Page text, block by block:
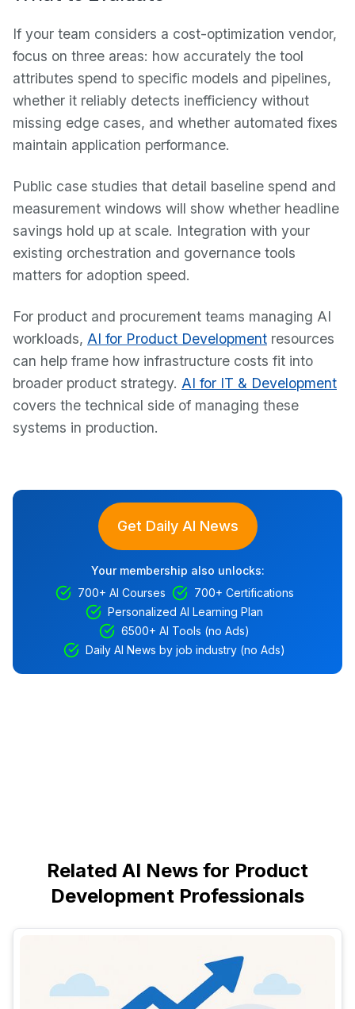
If your team considers a cost-optimization vendor,
focus on three areas: how accurately the tool
attributes spend to specific models and pipelines,
whether it reliably detects inefficiency without
missing edge cases, and whether automated fixes
maintain application performance.
Public case studies that detail baseline spend and
measurement windows will show whether headline
savings hold up at scale. Integration with your
existing orchestration and governance tools
matters for adoption speed.
For product and procurement teams managing AI
workloads, AI for Product Development resources
can help frame how infrastructure costs fit into
broader product strategy. AI for IT & Development
covers the technical side of managing these
systems in production.
Get Daily AI News
Your membership also unlocks:
700+ AI Courses
700+ Certifications
Personalized AI Learning Plan
6500+ AI Tools (no Ads)
Daily AI News by job industry (no Ads)
Related AI News for Product
Development Professionals